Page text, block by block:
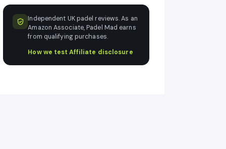
Independent UK padel reviews. As an
Amazon Associate, Padel Mad earns
from qualifying purchases.
How we test·Affiliate disclosure